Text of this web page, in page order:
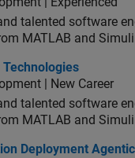
talented software
MATLAB and
| New Career
talented software
MATLAB and
Agentic
Deployment